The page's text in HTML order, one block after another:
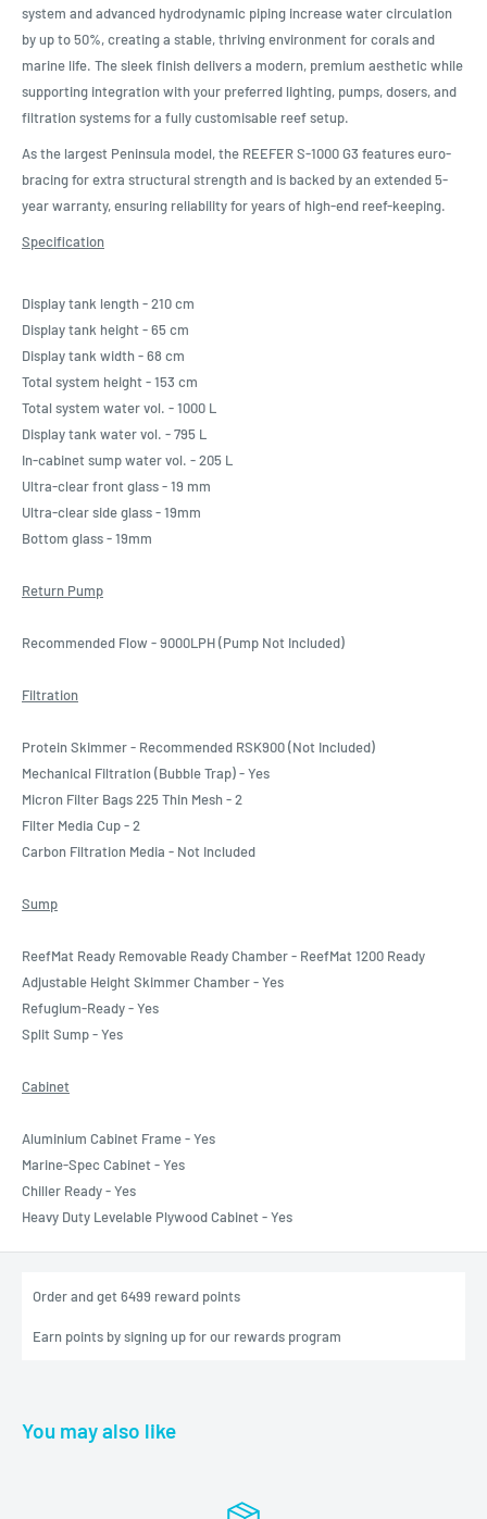
system and advanced hydrodynamic piping increase water circulation
by up to 50%, creating a stable, thriving environment for corals and
marine life. The sleek finish delivers a modern, premium aesthetic while
supporting integration with your preferred lighting, pumps, dosers, and
filtration systems for a fully customisable reef setup.
As the largest Peninsula model, the REEFER S-1000 G3 features euro-
bracing for extra structural strength and is backed by an extended 5-
year warranty, ensuring reliability for years of high-end reef-keeping.
Specification
Display tank length - 210 cm
Display tank height - 65 cm
Display tank width - 68 cm
Total system height - 153 cm
Total system water vol. - 1000 L
Display tank water vol. - 795 L
In-cabinet sump water vol. - 205 L
Ultra-clear front glass - 19 mm
Ultra-clear side glass - 19mm
Bottom glass - 19mm
Return Pump
Recommended Flow - 9000LPH (Pump Not Included)
Filtration
Protein Skimmer - Recommended RSK900 (Not Included)
Mechanical Filtration (Bubble Trap) - Yes
Micron Filter Bags 225 Thin Mesh - 2
Filter Media Cup - 2
Carbon Filtration Media - Not Included
Sump
ReefMat Ready Removable Ready Chamber - ReefMat 1200 Ready
Adjustable Height Skimmer Chamber - Yes
Refugium-Ready - Yes
Split Sump - Yes
Cabinet
Aluminium Cabinet Frame - Yes
Marine-Spec Cabinet - Yes
Chiller Ready - Yes
Heavy Duty Levelable Plywood Cabinet - Yes
Order and get6499 reward points
Earn points by signing up for our rewards program
You may also like